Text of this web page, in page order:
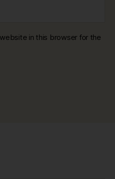
in this browser for the